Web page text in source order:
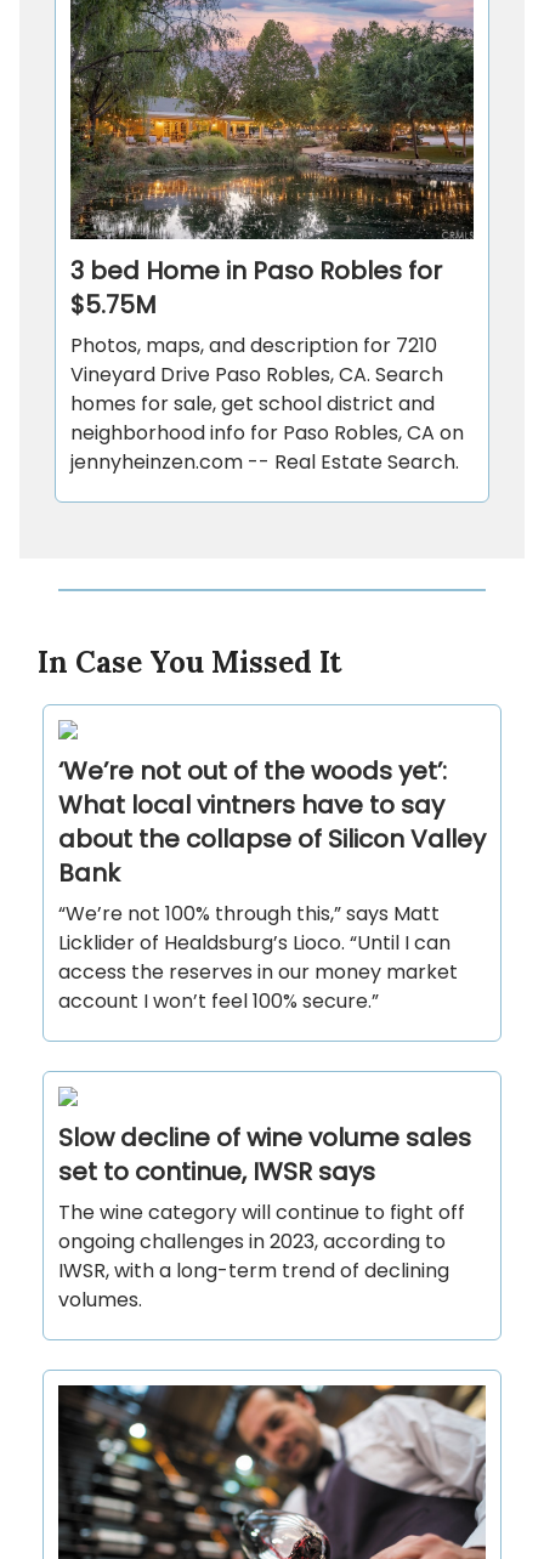
3 bed Home in Paso Robles for
$5.75M
Photos, maps, and description for 7210
Vineyard Drive Paso Robles, CA. Search
homes for sale, get school district and
neighborhood info for Paso Robles, CA on
jennyheinzen.com -- Real Estate Search.
In Case You Missed It
‘We’re not out of the woods yet’:
What local vintners have to say
about the collapse of Silicon Valley
Bank
“We’re not 100% through this,” says Matt
Licklider of Healdsburg’s Lioco. “Until I can
access the reserves in our money market
account I won’t feel 100% secure.”
Slow decline of wine volume sales
set to continue, IWSR says
The wine category will continue to fight off
ongoing challenges in 2023, according to
IWSR, with a long-term trend of declining
volumes.